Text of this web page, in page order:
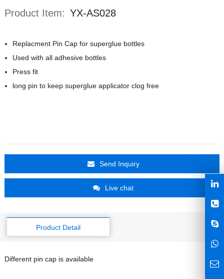
Product Item: YX-AS028
Replacment Pin Cap for superglue bottles
Used with all adhesive bottles
Press fit
long pin to keep superglue applicator clog free
Send Inquiry
Live chat
Product Detail
Different pin cap is available